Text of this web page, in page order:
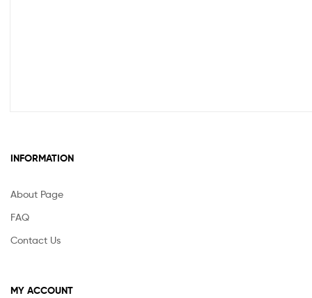
INFORMATION
About Page
FAQ
Contact Us
MY ACCOUNT